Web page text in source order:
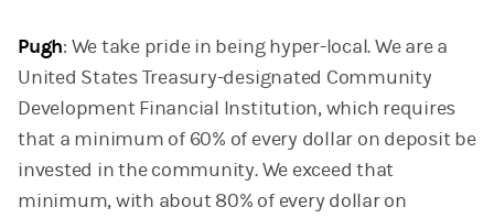
Pugh: We take pride in being hyper-local. We are a
United States Treasury-designated Community
Development Financial Institution, which requires
that a minimum of 60% of every dollar on deposit be
invested in the community. We exceed that
minimum, with about 80% of every dollar on